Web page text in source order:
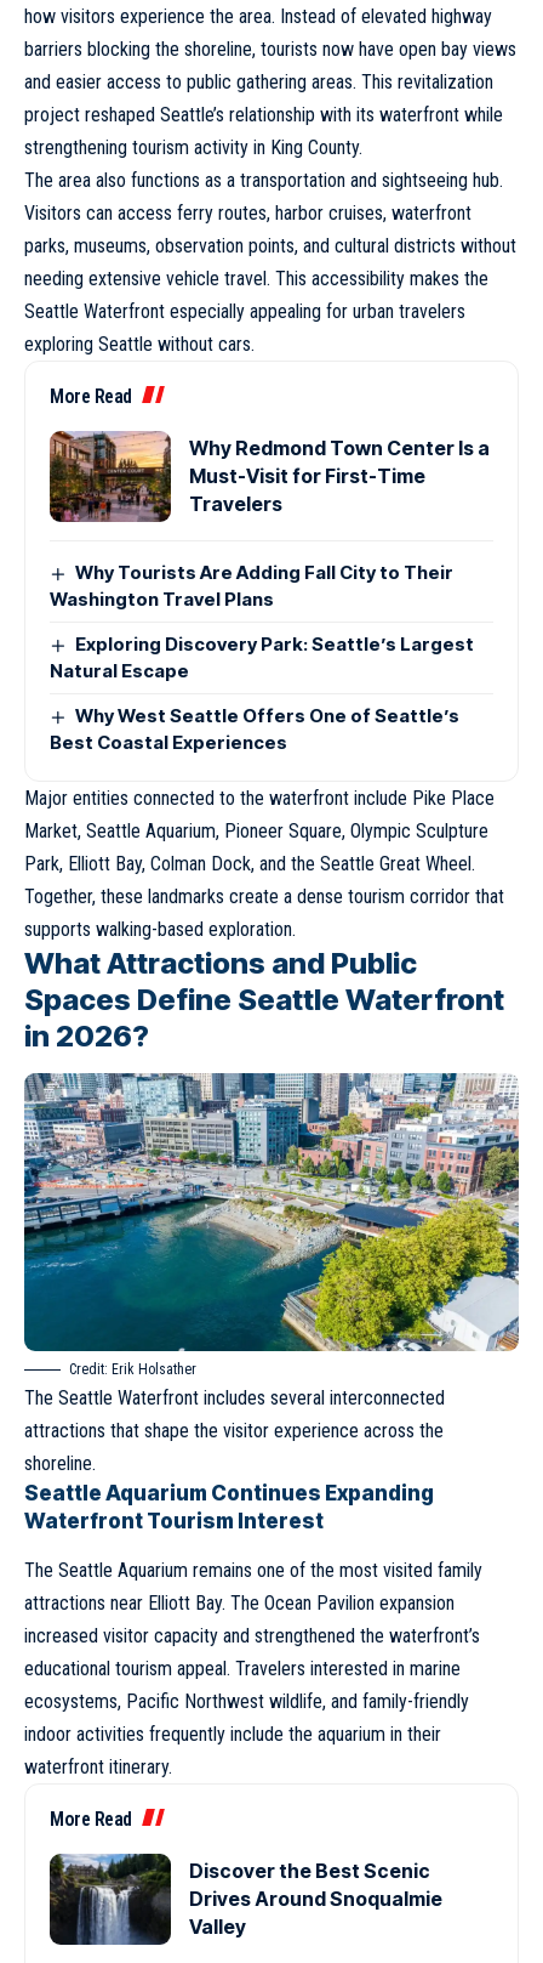
how visitors experience the area. Instead of elevated highway
barriers blocking the shoreline, tourists now have open bay views
and easier access to public gathering areas. This revitalization
project reshaped Seattle’s relationship with its waterfront while
strengthening tourism activity in King County.
The area also functions as a transportation and sightseeing hub.
Visitors can access ferry routes, harbor cruises, waterfront
parks, museums, observation points, and cultural districts without
needing extensive vehicle travel. This accessibility makes the
Seattle Waterfront especially appealing for urban travelers
exploring Seattle without cars.
More Read
Why Redmond Town Center Is a
Must-Visit for First-Time
Travelers
Why Tourists Are Adding Fall City to Their
Washington Travel Plans
Exploring Discovery Park: Seattle’s Largest
Natural Escape
Why West Seattle Offers One of Seattle’s
Best Coastal Experiences
Major entities connected to the waterfront include Pike Place
Market, Seattle Aquarium, Pioneer Square, Olympic Sculpture
Park, Elliott Bay, Colman Dock, and the Seattle Great Wheel.
Together, these landmarks create a dense tourism corridor that
supports walking-based exploration.
What Attractions and Public
Spaces Define Seattle Waterfront
in 2026?
Credit: Erik Holsather
The Seattle Waterfront includes several interconnected
attractions that shape the visitor experience across the
shoreline.
Seattle Aquarium Continues Expanding
Waterfront Tourism Interest
The Seattle Aquarium remains one of the most visited family
attractions near Elliott Bay. The Ocean Pavilion expansion
increased visitor capacity and strengthened the waterfront’s
educational tourism appeal. Travelers interested in marine
ecosystems, Pacific Northwest wildlife, and family-friendly
indoor activities frequently include the aquarium in their
waterfront itinerary.
More Read
Discover the Best Scenic
Drives Around Snoqualmie
Valley